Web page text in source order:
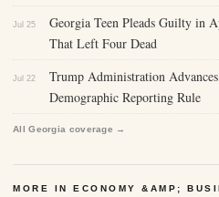
Jul 25
Georgia Teen Pleads Guilty in
That Left Four Dead
Jul 22
Trump Administration
Demographic Reporting Rule
All Georgia coverage →
MORE IN ECONOMY &AMP;